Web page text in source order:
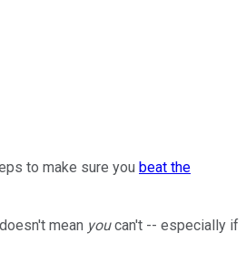
to make sure you beat the
mean youcan't -- especially if